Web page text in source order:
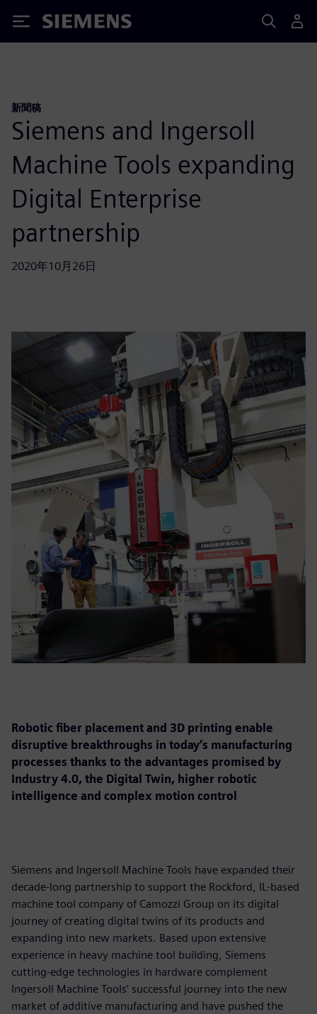
Siemens
新聞稿
Siemens and Ingersoll
Machine Tools expanding
Digital Enterprise
partnership
2020年10月26日
Robotic fiber placement and 3D printing enable
disruptive breakthroughs in today’s manufacturing
processes thanks to the advantages promised by
Industry 4.0, the Digital Twin, higher robotic
intelligence and complex motion control
Siemens and Ingersoll Machine Tools have expanded their
decade-long partnership to support the Rockford, IL-based
machine tool company of Camozzi Group on its digital
journey of creating digital twins of its products and
expanding into new markets. Based upon extensive
experience in heavy machine tool building, Siemens
cutting-edge technologies in hardware complement
Ingersoll Machine Tools’ successful journey into the new
market of additive manufacturing and have pushed the